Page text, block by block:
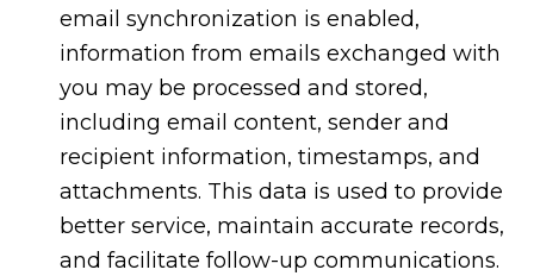
email synchronization is enabled,
information from emails exchanged with
you may be processed and stored,
including email content, sender and
recipient information, timestamps, and
attachments. This data is used to provide
better service, maintain accurate records,
and facilitate follow-up communications.